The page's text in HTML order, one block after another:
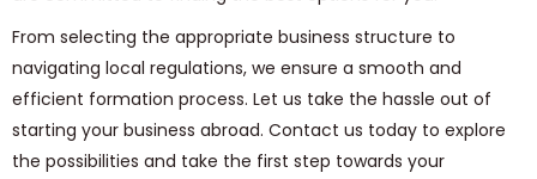
From selecting the appropriate business structure to
navigating local regulations, we ensure a smooth and
efficient formation process. Let us take the hassle out of
starting your business abroad. Contact us today to explore
the possibilities and take the first step towards your